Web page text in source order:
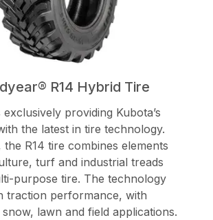
R14 Hybrid Tire
providing Kubota’s
the latest in tire technology.
R14 tire combines elements
turf and industrial treads
purpose tire. The technology
traction performance, with
lawn and field applications.